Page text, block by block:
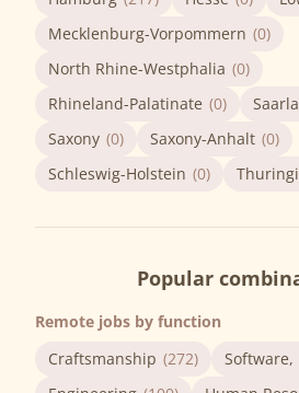
Mecklenburg-Vorpommern (0)
North Rhine-Westphalia (0)
Rhineland-Palatinate (0)
Saxony (0) Saxony-Anhalt (0)
Schleswig-Holstein (0)
Popular
Remote jobs by function
Craftsmanship (272) Software,